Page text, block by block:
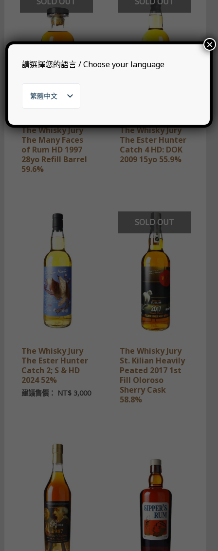
The Whisky Jury
The Many Faces
of Rum HD 1997
28yo Refill Barrel
59.6%
The Whisky Jury
The Ester Hunter
Catch 4 HD: DOK
2009 15yo 55.9%
The Whisky Jury
The Ester Hunter
Catch 2; S & HD
2024 52%
建議售價： NT$3,000
SOLD OUT
The Whisky Jury
St. Kilian Heavily
Peated 2017 1st
Fill Oloroso
Sherry Cask
58.8%
請選擇您的語言 / Choose your language
繁體中文
English
한국어
×